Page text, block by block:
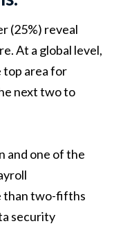
(25%) reveal
At a global level,
top area for
next two to
and one of the
than two-fifths
security